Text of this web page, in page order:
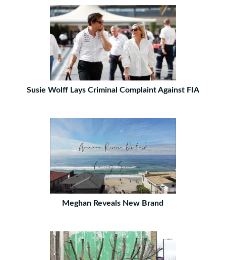
Susie Wolff Lays Criminal Complaint Against FIA
Meghan Reveals New Brand